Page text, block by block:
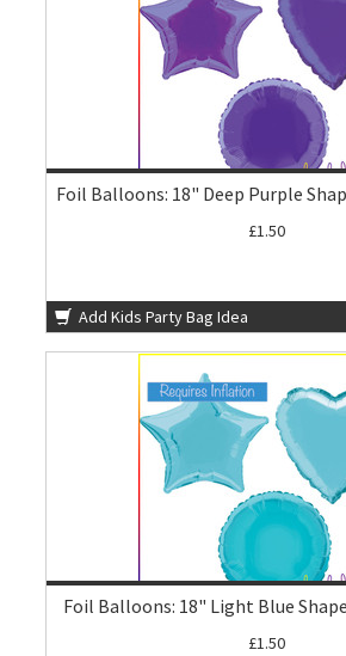
Foil Balloons: 18" Deep Purple
£1.50
Add Kids Party Bag Idea
Foil Balloons: 18" Light Blue
£1.50